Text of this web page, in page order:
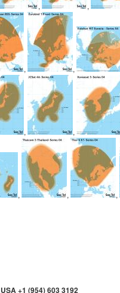
, ,
, ,
, ,
, , ,
+1 (954) 603 3192